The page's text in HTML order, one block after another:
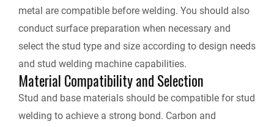
metal are compatible before welding. You should also
conduct surface preparation when necessary and
select the stud type and size according to design needs
and stud welding machine capabilities.
Material Compatibility and Selection
Stud and base materials should be compatible for stud
welding to achieve a strong bond. Carbon and